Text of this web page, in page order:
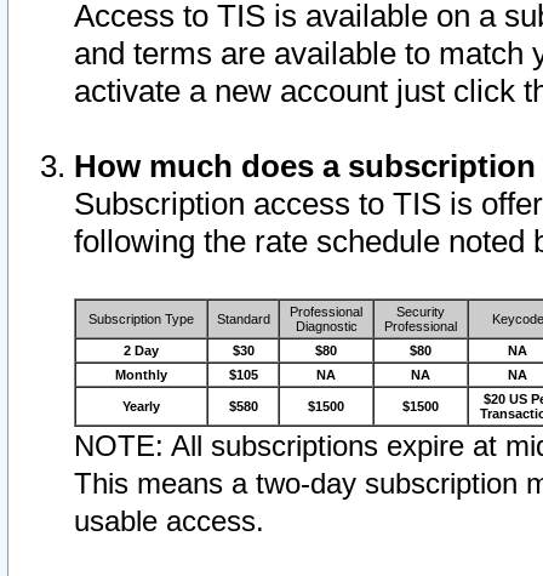
Access to TIS is available on a
and terms are available to match
activate a new account just click
How much does a
Subscription access to TIS is
following the rate schedule noted
Subscription Type Standard
Professional
Diagnostic
Security
Professional
Keycode
2 Day $30 $80 $80
NA
Monthly
$105 NA NA NA
Yearly $580 $1500 $1500
$20 US
NOTE: All subscriptions expire at
This means a two-day subscription
usable access.